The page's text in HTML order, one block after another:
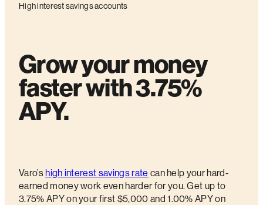
High interest savings accounts
Grow your money
faster with 3.75%
APY.
Varo’shigh interest savings rate can help your hard-
earned money work even harder for you. Get up to
3.75% APY on your first $5,000 and 1.00% APY on